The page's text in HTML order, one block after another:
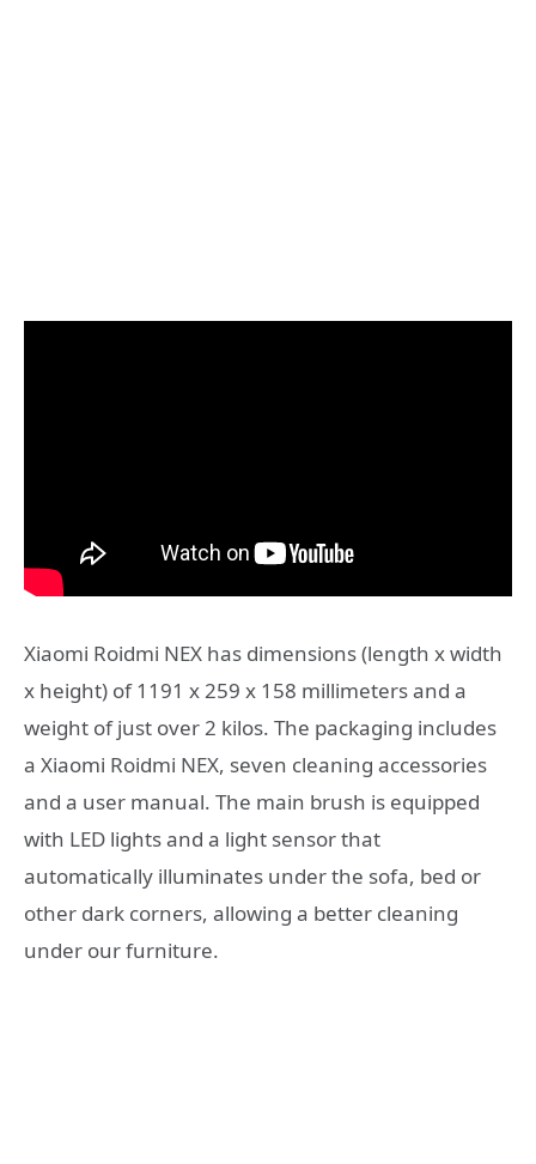
Xiaomi Roidmi NEX has dimensions (length x width
x height) of 1191 x 259 x 158 millimeters and a
weight of just over 2 kilos. The packaging includes
a Xiaomi Roidmi NEX, seven cleaning accessories
and a user manual. The main brush is equipped
with LED lights and a light sensor that
automatically illuminates under the sofa, bed or
other dark corners, allowing a better cleaning
under our furniture.